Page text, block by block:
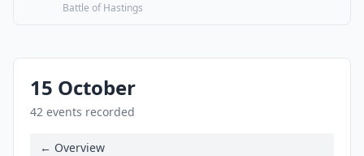
Battle of Hastings
15 October
42 events recorded
← Overview